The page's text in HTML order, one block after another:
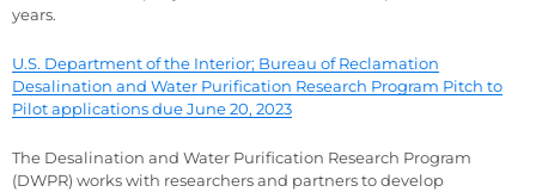
years.
U.S. Department of the Interior; Bureau of Reclamation
Desalination and Water Purification Research Program Pitch to
Pilot applications due June 20, 2023
The Desalination and Water Purification Research Program
(DWPR) works with researchers and partners to develop